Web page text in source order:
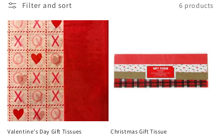
l
e
c
t
i
o
n
Filter and sort 6 products
Valentine's Day Gift Tissues Christmas Gift Tissue